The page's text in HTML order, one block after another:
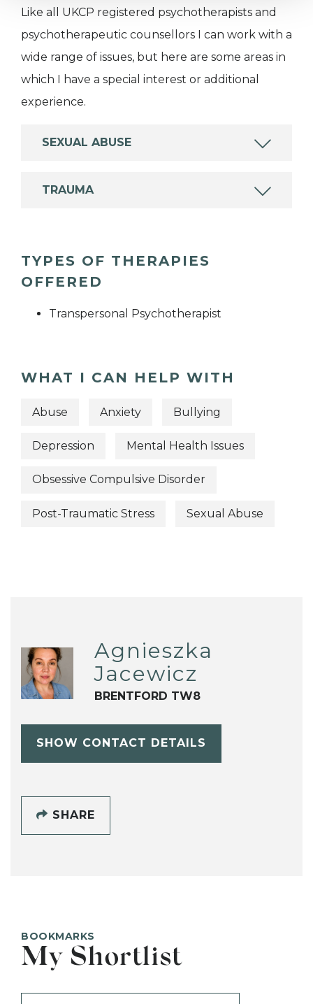
Like all UKCP registered psychotherapists and
psychotherapeutic counsellors I can work with a
wide range of issues, but here are some areas in
which I have a special interest or additional
experience.
SEXUAL ABUSE
TRAUMA
TYPES OF THERAPIES
OFFERED
Transpersonal Psychotherapist
WHAT I CAN HELP WITH
Abuse Anxiety Bullying
Depression Mental Health Issues
Obsessive Compulsive Disorder
Post-Traumatic Stress Sexual Abuse
Agnieszka
Jacewicz
BRENTFORD TW8
SHOW CONTACT DETAILS
SHARE
BOOKMARKS
My Shortlist